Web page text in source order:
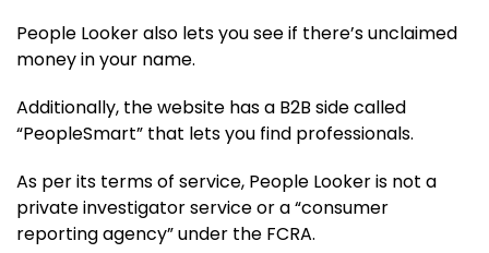
People Looker also lets you see if there’s unclaimed
money in your name.
Additionally, the website has a B2B side called
“PeopleSmart” that lets you find professionals.
As per its terms of service, People Looker is not a
private investigator service or a “consumer
reporting agency” under the FCRA.